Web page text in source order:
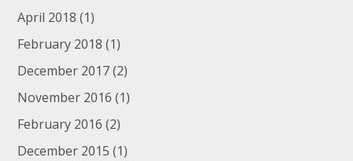
April 2018 (1)
February 2018 (1)
December 2017(2)
November 2016 (1)
February 2016 (2)
December 2015 (1)